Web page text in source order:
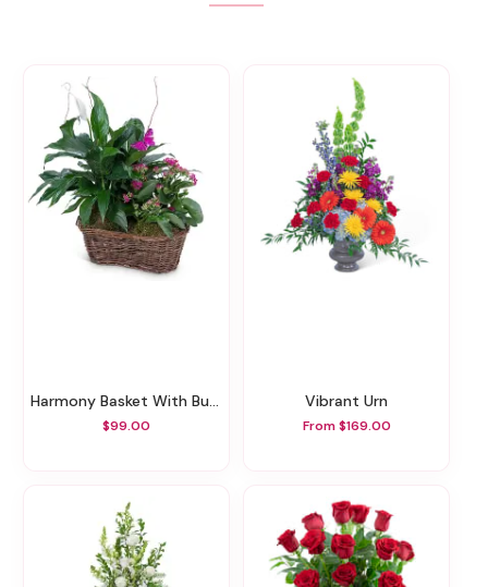
Harmony Basket With Butterflies
$99.00
Vibrant Urn
From $169.00